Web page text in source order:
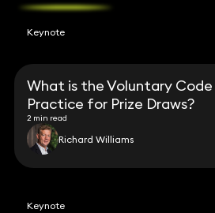
Keynote
What is the Voluntary
Practice for Prize Draws?
2 min read
Richard Williams
Keynote